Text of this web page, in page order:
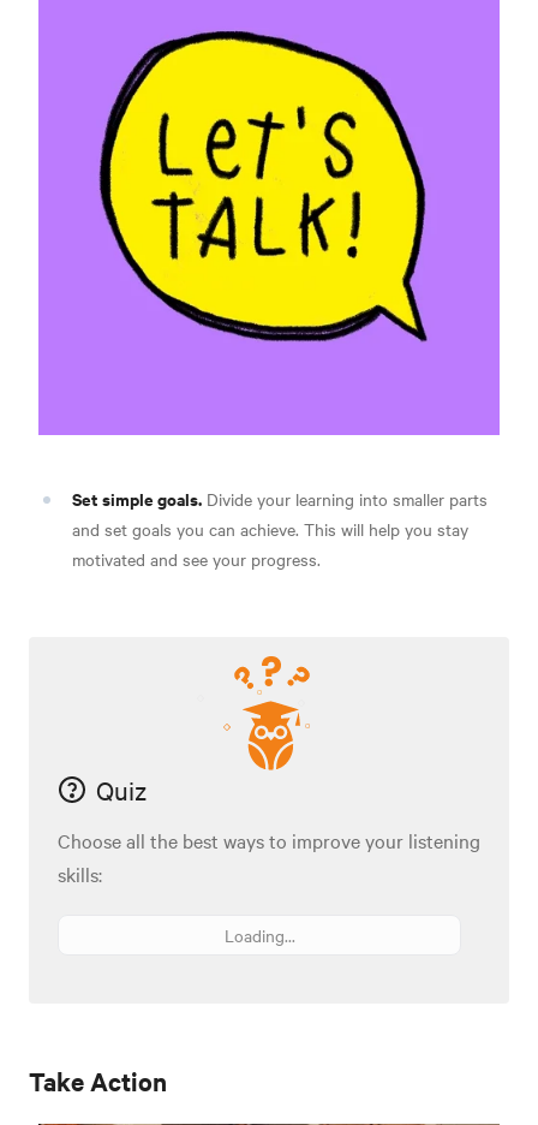
Set simple goals. Divide your learning into smaller parts
and set goals you can achieve. This will help you stay
motivated and see your progress.
Quiz
Choose all the best ways to improve your listening
skills:
Loading...
Take Action